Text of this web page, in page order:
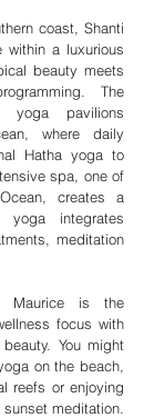
coast, Shanti
within a luxurious
beauty meets
The
yoga pavilions
where daily
Hatha yoga to
spa, one of
creates a
yoga integrates
meditation
Maurice is the
focus with
You might
on the beach,
reefs or enjoying
meditation.